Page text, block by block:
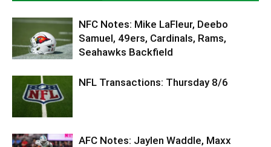
NFC Notes: Mike LaFleur, Deebo
Samuel, 49ers, Cardinals, Rams,
Seahawks Backfield
NFL Transactions: Thursday 8/6
AFC Notes: Jaylen Waddle, Maxx